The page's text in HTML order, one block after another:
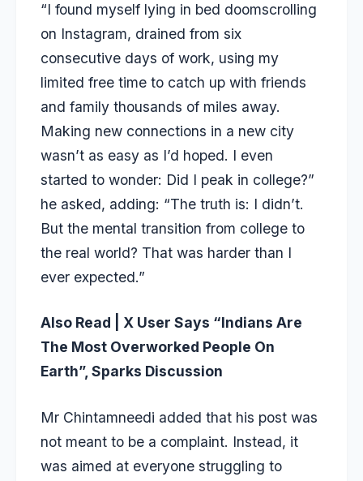
“I found myself lying in bed doomscrolling
on Instagram, drained from six
consecutive days of work, using my
limited free time to catch up with friends
and family thousands of miles away.
Making new connections in a new city
wasn’t as easy as I’d hoped. I even
started to wonder: Did I peak in college?”
he asked, adding: “The truth is: I didn’t.
But the mental transition from college to
the real world? That was harder than I
ever expected.”
Also Read | X User Says “Indians Are
The Most Overworked People On
Earth”, Sparks Discussion
Mr Chintamneedi added that his post was
not meant to be a complaint. Instead, it
was aimed at everyone struggling to